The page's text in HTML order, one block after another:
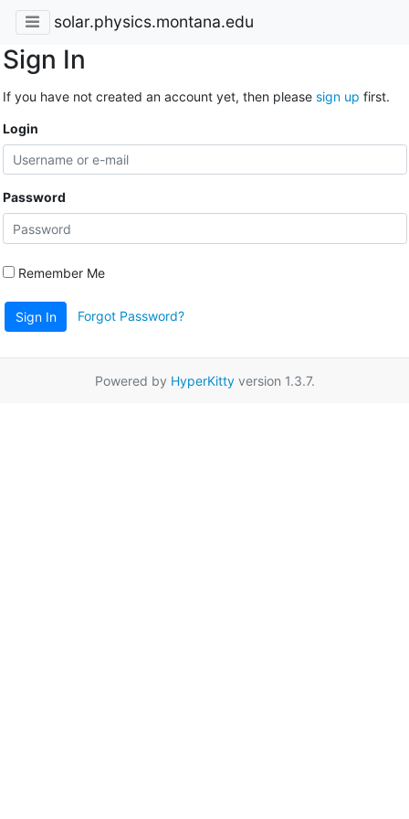
solar.physics.montana.edu
Sign In
If you have not created an account yet, then please sign up first.
Login
Password
Remember Me
Sign In Forgot Password?
Powered by HyperKittyversion 1.3.7.